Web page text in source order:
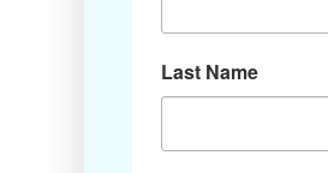
Last Name